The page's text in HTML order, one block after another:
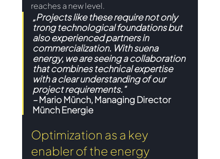
reaches a new level.
„Projects like these require not only
trong technological foundations but
also experienced partners in
commercialization. With suena
energy, we are seeing a collaboration
that combines technical expertise
with a clear understanding of our
project requirements."
– Mario Münch, Managing Director
Münch Energie
Optimization as a key
enabler of the energy